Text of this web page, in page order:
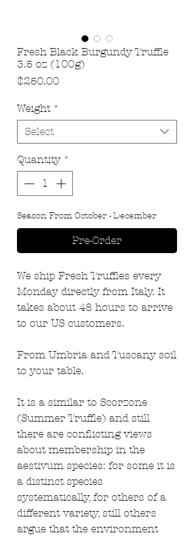
Fresh Black Burgundy Truffle
3.5 oz (100g)
$250.00
Weight *
Select
Quantity *
Season From October - December
Pre-Order
We ship Fresh Truffles every
Monday directly from Italy. It
takes about 48 hours to arrive
to our US customers.
From Umbria and Tuscany soil
to your table.
It is a similar to Scorzone
(Summer Truffle) and still
there are conflicting views
about membership in the
aestivum species: for some it is
a distinct species
systematically, for others of a
different variety, still others
argue that the environment